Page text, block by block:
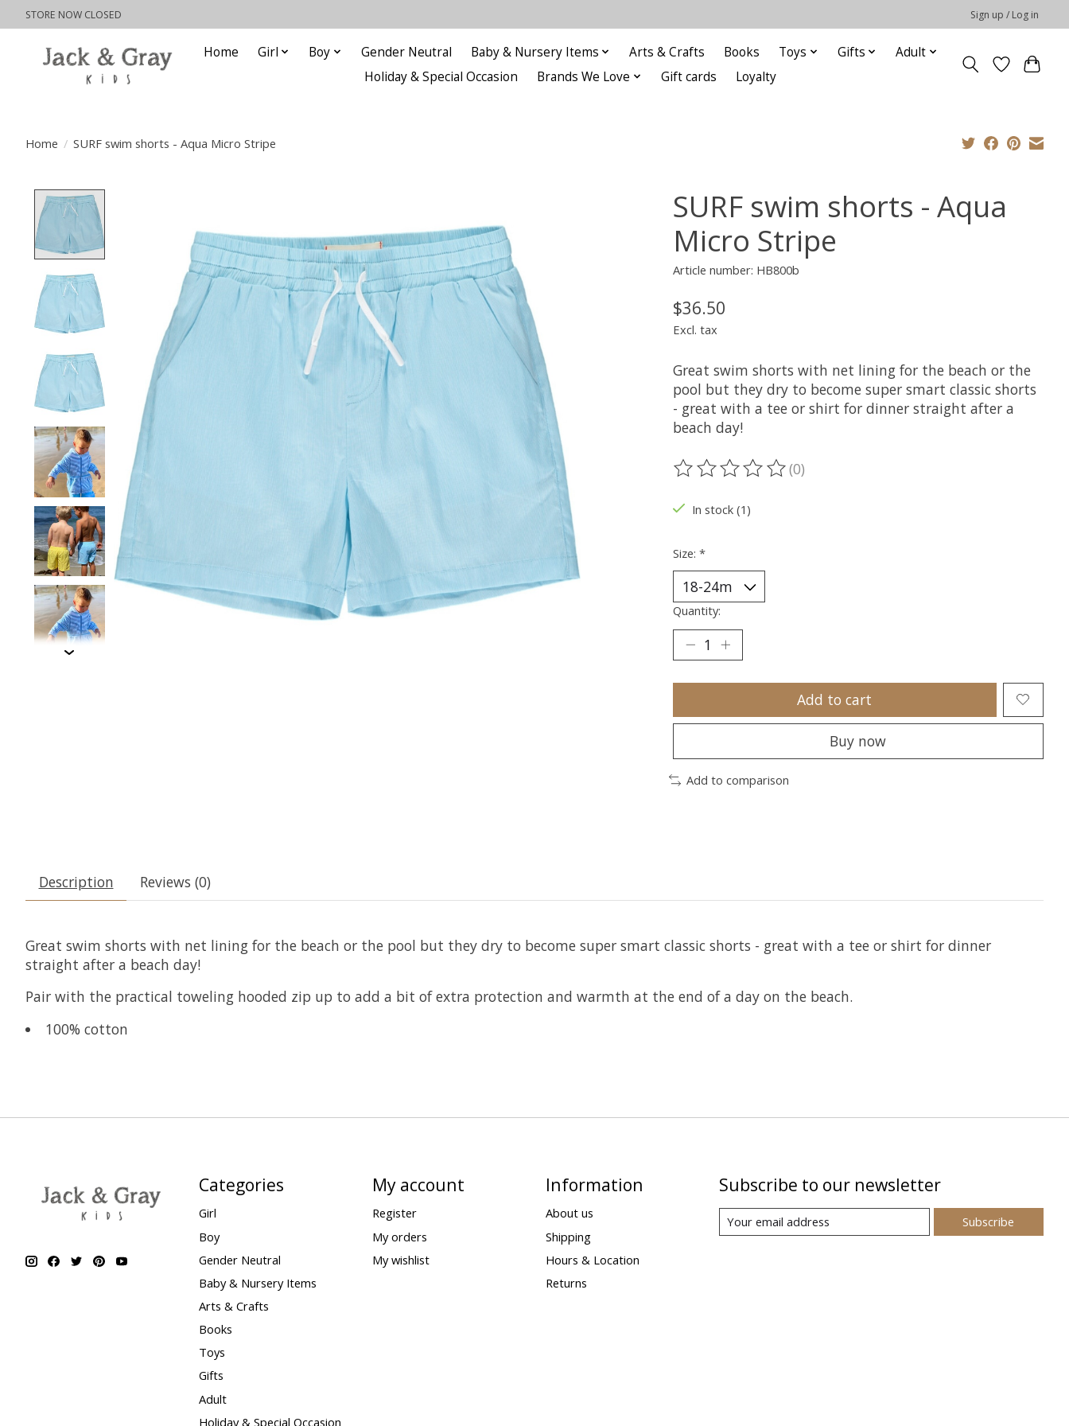
STORE NOW CLOSED Sign up / Log in
Home Girl Boy Gender Neutral Baby & Nursery Items Arts & Crafts Books Toys Gifts
Adult
Holiday & Special Occasion
Brands We Love Gift cards Loyalty
Home / SURF swim shorts - Aqua Micro Stripe
SURF swim shorts - Aqua
Micro Stripe
Article number: HB800b
$36.50
Excl. tax
Great swim shorts with net lining for the beach or the
pool but they dry to become super smart classic shorts
- great with a tee or shirt for dinner straight after a
beach day!
The rating of this product is
(0)
In stock (1)
Size: *
Quantity:
Add to cart
Buy now
Add to comparison
Description Reviews (0)
Great swim shorts with net lining for the beach or the pool but they dry to become super smart classic shorts - great with a tee or shirt for dinner
straight after a beach day!
Pair with the practical toweling hooded zip up to add a bit of extra protection and warmth at the end of a day on the beach.
100% cotton
Categories
Girl
Boy
Gender Neutral
Baby & Nursery Items
Arts & Crafts
Books
Toys
Gifts
Adult
Holiday & Special Occasion
My account
Register
My orders
My wishlist
Information
About us
Shipping
Hours & Location
Returns
Subscribe to our newsletter
Subscribe